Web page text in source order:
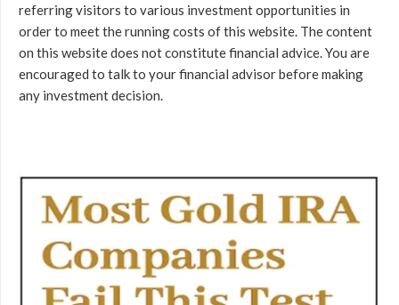
referring visitors to various investment opportunities in
order to meet the running costs of this website. The content
on this website does not constitute financial advice. You are
encouraged to talk to your financial advisor before making
any investment decision.